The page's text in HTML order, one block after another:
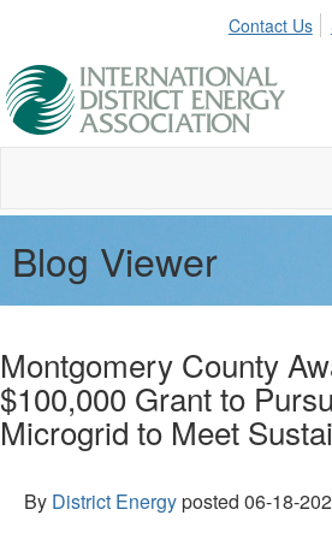
Contact Us
Blog Viewer
Montgomery County
$100,000 Grant to
Microgrid to Meet
By District Energyposted 06-18-